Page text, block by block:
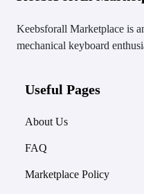
Keebsforall Marketplace is
mechanical keyboard
Useful Pages
About Us
FAQ
Marketplace Policy